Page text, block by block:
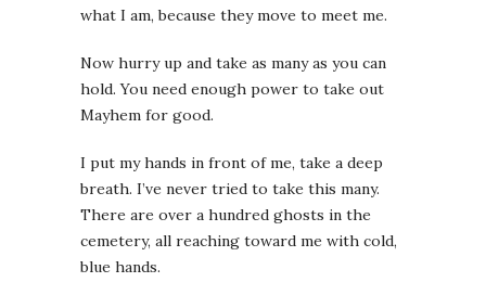
what I am, because they move to meet me.
Now hurry up and take as many as you can
hold. You need enough power to take out
Mayhem for good.
I put my hands in front of me, take a deep
breath. I’ve never tried to take this many.
There are over a hundred ghosts in the
cemetery, all reaching toward me with cold,
blue hands.